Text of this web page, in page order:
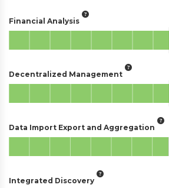
Financial Analysis
Decentralized Management
Data Import Export and Aggregation
Integrated Discovery